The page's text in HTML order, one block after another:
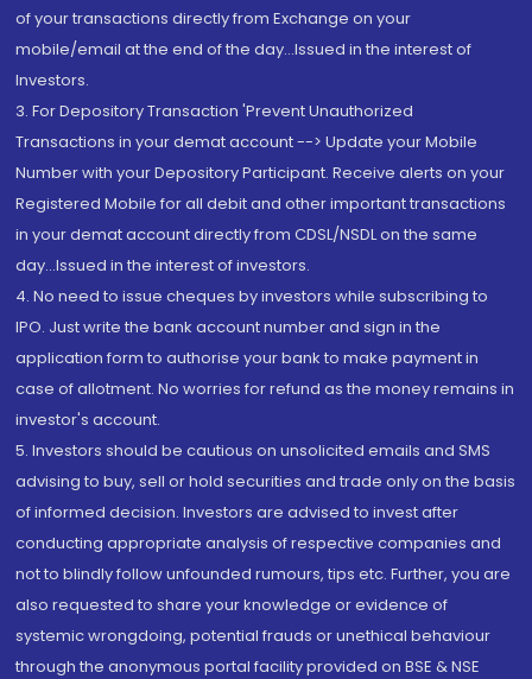
of your transactions directly from Exchange on your
mobile/email at the end of the day...Issued in the interest of
Investors.
3. For Depository Transaction 'Prevent Unauthorized
Transactions in your demat account --> Update your Mobile
Number with your Depository Participant. Receive alerts on your
Registered Mobile for all debit and other important transactions
in your demat account directly from CDSL/NSDL on the same
day...Issued in the interest of investors.
4. No need to issue cheques by investors while subscribing to
IPO. Just write the bank account number and sign in the
application form to authorise your bank to make payment in
case of allotment. No worries for refund as the money remains in
investor's account.
5. Investors should be cautious on unsolicited emails and SMS
advising to buy, sell or hold securities and trade only on the basis
of informed decision. Investors are advised to invest after
conducting appropriate analysis of respective companies and
not to blindly follow unfounded rumours, tips etc. Further, you are
also requested to share your knowledge or evidence of
systemic wrongdoing, potential frauds or unethical behaviour
through the anonymous portal facility provided on BSE & NSE